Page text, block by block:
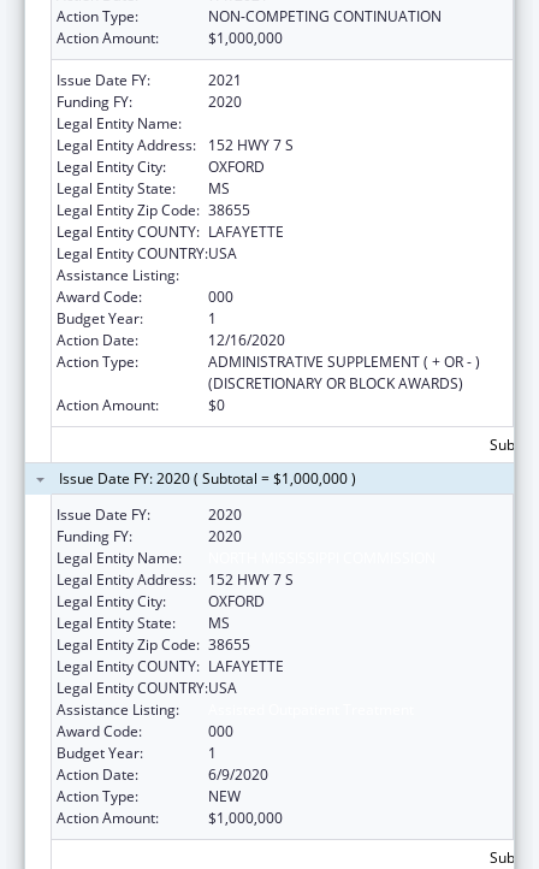
Action Type:
NON-COMPETING CONTINUATION
Action Amount:
$1,000,000
Issue Date FY:
2021
Funding FY:
2020
Legal Entity Name:
Legal Entity Address:
152 HWY 7 S
Legal Entity City:
OXFORD
Legal Entity State:
MS
Legal Entity Zip Code: 38655
Legal Entity COUNTY: LAFAYETTE
Legal Entity COUNTRY:USA
Assistance Listing:
Award Code:
000
Budget Year:
1
Action Date:
12/16/2020
Action Type:
ADMINISTRATIVE SUPPLEMENT ( + OR - )
(DISCRETIONARY OR BLOCK AWARDS)
Action Amount:
$0
Issue Date FY: 2020 ( Subtotal = $1,000,000 )
Issue Date FY:
2020
Funding FY:
2020
Legal Entity Name:
Legal Entity Address:
152 HWY 7 S
Legal Entity City:
OXFORD
Legal Entity State:
MS
Legal Entity Zip Code: 38655
Legal Entity COUNTY: LAFAYETTE
Legal Entity COUNTRY:USA
Assistance Listing:
Award Code:
000
Budget Year:
1
Action Date:
6/9/2020
Action Type:
NEW
Action Amount:
$1,000,000